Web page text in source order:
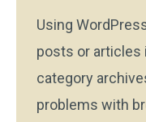
Using
posts or articles
category
problems with